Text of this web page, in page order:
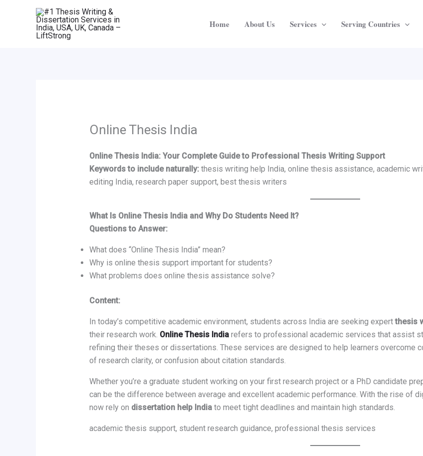
Home About Us Services Serving Countries
Online Thesis India
Online Thesis India: Your Complete Guide to Professional Thesis Writing Support
Keywords to include naturally:thesis writing help India, online thesis assistance, academic
editing India, research paper support, best thesis writers
What Is Online Thesis India and Why Do Students Need It?
Questions to Answer:
What does “Online Thesis India” mean?
Why is online thesis support important for students?
What problems does online thesis assistance solve?
Content:
In today’s competitive academic environment, students across India are seeking expertthesis
their research work. Online Thesis Indiarefers to professional academic services that assist
refining their theses or dissertations. These services are designed to help learners overcome
of research clarity, or confusion about citation standards.
Whether you’re a graduate student working on your first research project or a PhD candidate
can be the difference between average and excellent academic performance. With the rise of
now rely on dissertation help Indiato meet tight deadlines and maintain high standards.
academic thesis support, student research guidance, professional thesis services